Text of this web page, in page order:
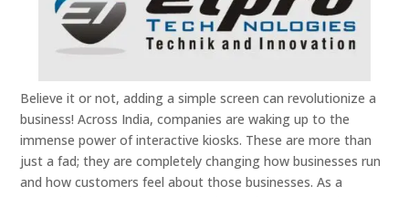
Believe it or not, adding a simple screen can revolutionize a
business! Across India, companies are waking up to the
immense power of interactive kiosks. These are more than
just a fad; they are completely changing how businesses run
and how customers feel about those businesses. As a